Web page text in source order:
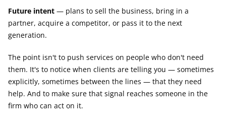
Future intent — plans to sell the business, bring in a
partner, acquire a competitor, or pass it to the next
generation.
The point isn't to push services on people who don't need
them. It's to notice when clients are telling you — sometimes
explicitly, sometimes between the lines — that they need
help. And to make sure that signal reaches someone in the
firm who can act on it.